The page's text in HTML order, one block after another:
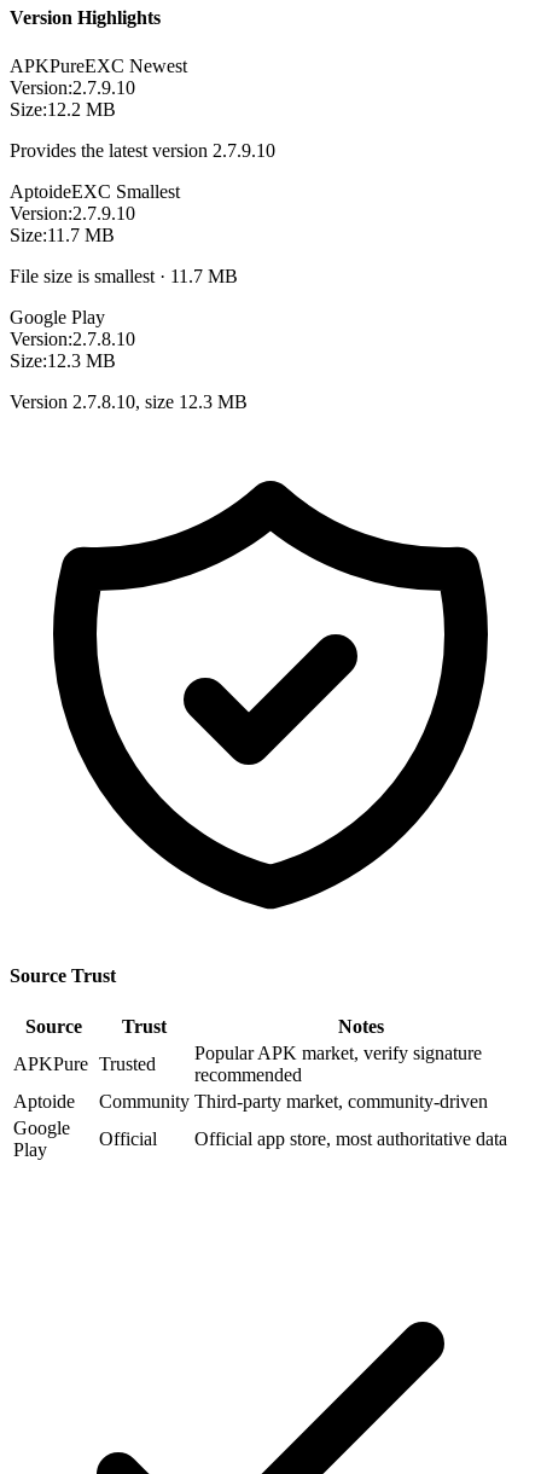
Version Highlights
APKPureEXC Newest
Version:2.7.9.10
Size:12.2 MB
Provides the latest version 2.7.9.10
AptoideEXC Smallest
Version:2.7.9.10
Size:11.7 MB
File size is smallest · 11.7 MB
Google Play
Version:2.7.8.10
Size:12.3 MB
Version 2.7.8.10, size 12.3 MB
Source Trust
Source Trust
Notes
APKPure Trusted
Popular APK market, verify signature
recommended
Aptoide
Community Third-party market, community-driven
Google
Play
Official Official app store, most authoritative data